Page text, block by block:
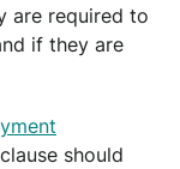
are required to
if they are
should